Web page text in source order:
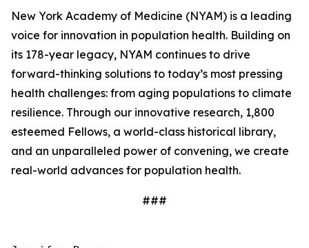
New York Academy of Medicine (NYAM) is a leading
voice for innovation in population health. Building on
its 178-year legacy, NYAM continues to drive
forward-thinking solutions to today’s most pressing
health challenges: from aging populations to climate
resilience. Through our innovative research, 1,800
esteemed Fellows, a world-class historical library,
and an unparalleled power of convening, we create
real-world advances for population health.
###